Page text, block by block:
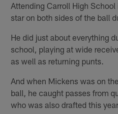
Attending Carroll High
star on both sides of the ball
He did just about everything
school, playing at wide
as well as returning punts.
And when Mickens was on
ball, he caught passes from
who was also drafted this